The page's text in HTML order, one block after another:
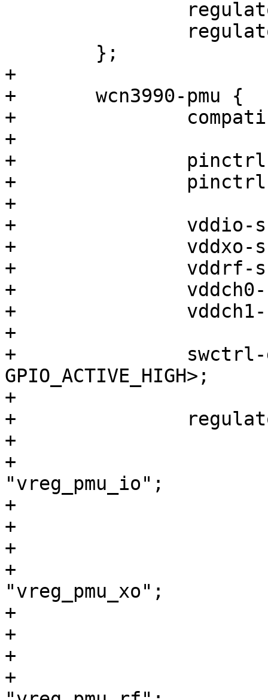
+
+	wcn3990-pmu {
+		compatible = "qcom,wcn3990-pmu";
+
+		pinctrl-0 = <&sw_ctrl_default>;
+		pinctrl-names = "default";
+
+		vddio-supply = <&vreg_l13a_1p8>;
+		vddxo-supply = <&vreg_l9a_1p8>;
+		vddrf-supply = <&vreg_l6a_1p3>;
+		vddch0-supply = <&vreg_l19a_3p3>;
+		vddch1-supply = <&vreg_l8b_3p3>;
+
+		swctrl-gpios = <&pm660_gpios 5
GPIO_ACTIVE_HIGH>;
+
+		regulators {
+			vreg_pmu_io: ldo0 {
+				regulator-name =
"vreg_pmu_io";
+			};
+
+			vreg_pmu_xo: ldo1 {
+				regulator-name =
"vreg_pmu_xo";
+			};
+
+			vreg_pmu_rf: ldo2 {
+				regulator-name =